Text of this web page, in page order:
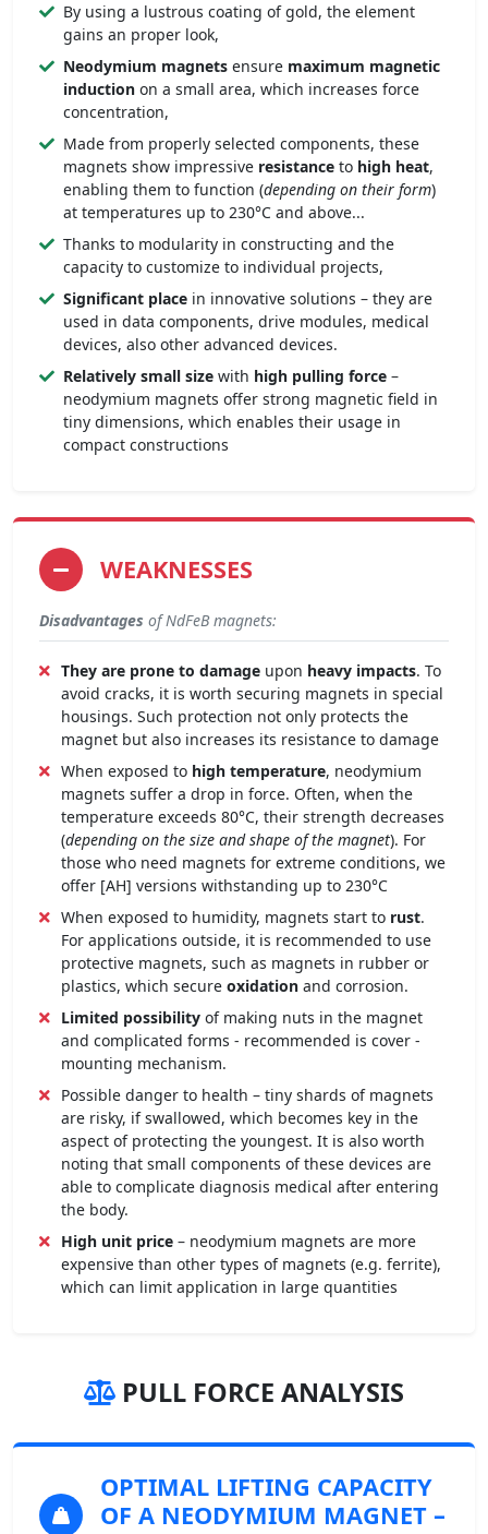
By using a lustrous coating of gold, the element
gains an proper look,
Neodymium magnets ensure maximum magnetic
induction on a small area, which increases force
concentration,
Made from properly selected components, these
magnets show impressive resistance to high heat,
enabling them to function (depending on their form)
at temperatures up to 230°C and above...
Thanks to modularity in constructing and the
capacity to customize to individual projects,
Significant place in innovative solutions – they are
used in data components, drive modules, medical
devices, also other advanced devices.
Relatively small size with high pulling force –
neodymium magnets offer strong magnetic field in
tiny dimensions, which enables their usage in
compact constructions
WEAKNESSES
Disadvantages of NdFeB magnets:
They are prone to damage upon heavy impacts. To
avoid cracks, it is worth securing magnets in special
housings. Such protection not only protects the
magnet but also increases its resistance to damage
When exposed to high temperature, neodymium
magnets suffer a drop in force. Often, when the
temperature exceeds 80°C, their strength decreases
(depending on the size and shape of the magnet). For
those who need magnets for extreme conditions, we
offer [AH] versions withstanding up to 230°C
When exposed to humidity, magnets start to rust.
For applications outside, it is recommended to use
protective magnets, such as magnets in rubber or
plastics, which secure oxidation and corrosion.
Limited possibility of making nuts in the magnet
and complicated forms - recommended is cover -
mounting mechanism.
Possible danger to health – tiny shards of magnets
are risky, if swallowed, which becomes key in the
aspect of protecting the youngest. It is also worth
noting that small components of these devices are
able to complicate diagnosis medical after entering
the body.
High unit price – neodymium magnets are more
expensive than other types of magnets (e.g. ferrite),
which can limit application in large quantities
PULL FORCE ANALYSIS
OPTIMAL LIFTING CAPACITY
OF A NEODYMIUM MAGNET –